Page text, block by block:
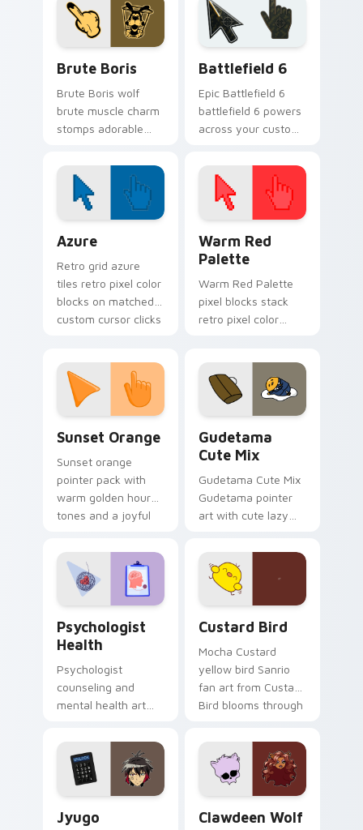
cursor pointer.
custom cursor
pointer tabs.
Brute Boris
Brute Boris wolf
brute muscle charm
stomps adorable
across your custom
cursor pointer.
Battlefield 6
Epic Battlefield 6
battlefield 6 powers
across your custom
click pair today.
Azure
Retro grid azure
tiles retro pixel color
blocks on matched
custom cursor clicks
Warm Red
Palette
Warm Red Palette
pixel blocks stack
retro pixel color
pointer and click pair
daily.
Sunset Orange
Sunset orange
pointer pack with
warm golden hour
tones and a joyful
evening browsing.
Gudetama
Cute Mix
Gudetama Cute Mix
Gudetama pointer
art with cute lazy
joyful pointer charm
on your custom
cursor pair.
Psychologist
Health
Psychologist
counseling and
mental health art
profession warmth
across your pointer
and daily tabs.
Custard Bird
Mocha Custard
yellow bird Sanrio
fan art from Custard
Bird blooms through
custom cursor
kawaii flair.
Jyugo
Clawdeen Wolf